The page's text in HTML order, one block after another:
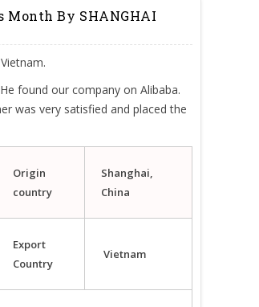
Month By SHANGHAI
found our company on Alibaba.
was very satisfied and placed the
Origin
country
Shanghai,
China
Export
Country
Vietnam